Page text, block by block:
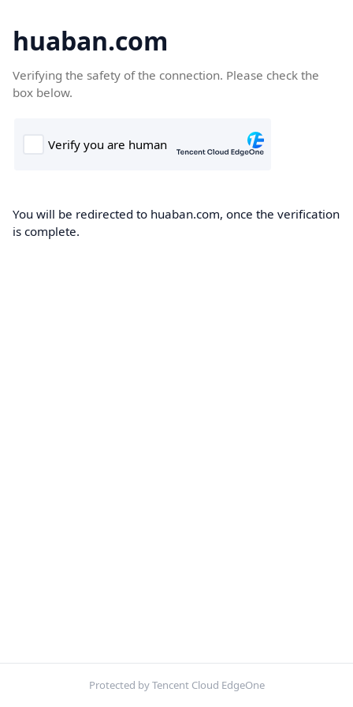
huaban.com
Verifying the safety of the connection. Please check the
box below.
You will be redirected to huaban.com, once the verification
is complete.
Protected by Tencent Cloud EdgeOne